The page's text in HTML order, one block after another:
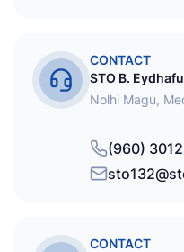
CONTACT
STO B.
Nolhi Magu,
(960)
CONTACT